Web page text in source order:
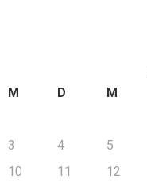
M D M
3
4 5
10
11 12